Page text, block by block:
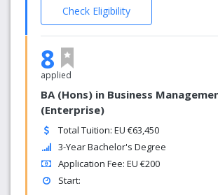
Check Eligibility
8
applied
BA (Hons) in Business
(Enterprise)
Total Tuition: EU €63,450
3-Year Bachelor's Degree
Application Fee: EU €200
Start: